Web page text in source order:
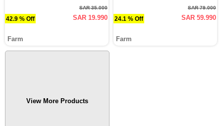
42.9 % Off
SAR 35.000
SAR 19.990
Farm
24.1 % Off
SAR 79.000
SAR 59.990
Farm
View More Products